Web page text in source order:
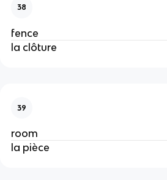
38
fence
la clôture
39
room
la pièce